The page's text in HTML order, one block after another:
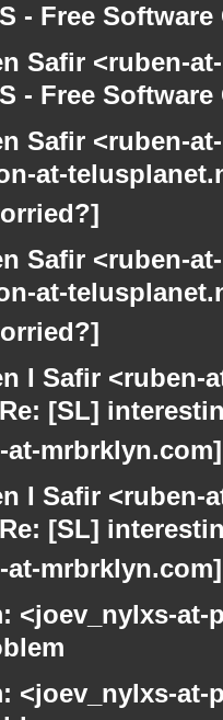
- Free
Safir <ruben-
- Free
Safir <ruben-
at-
Safir <ruben-
at-
I Safir
[SL]
mrbrklyn.com]
I Safir
[SL]
mrbrklyn.com]
<joev_nylxs-
<joev_nylxs-